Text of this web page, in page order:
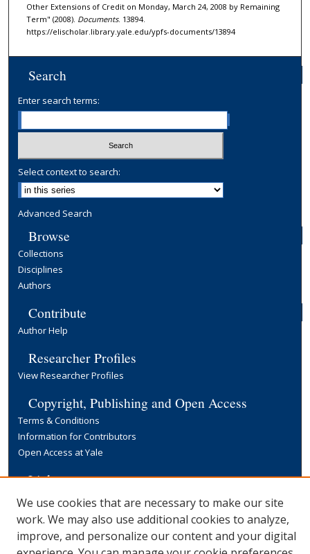
Other Extensions of Credit on Monday, March 24, 2008 by Remaining
Term" (2008). Documents. 13894.
https://elischolar.library.yale.edu/ypfs-documents/13894
Search
Enter search terms:
Select context to search:
Advanced Search
Browse
Collections
Disciplines
Authors
Contribute
Author Help
Researcher Profiles
View Researcher Profiles
Copyright, Publishing and Open Access
Terms & Conditions
Information for Contributors
Open Access at Yale
Links
Yale University Library
We use cookies that are necessary to make our site
work. We may also use additional cookies to analyze,
improve, and personalize our content and your digital